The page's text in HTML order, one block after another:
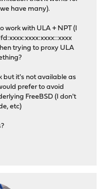
have many).
work with ULA + NPT (I
trying to proxy ULA
but it's not available as
prefer to avoid
FreeBSD (I don't
etc)